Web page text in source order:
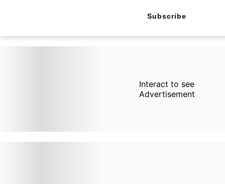
Subscribe
Interact to see
Advertisement